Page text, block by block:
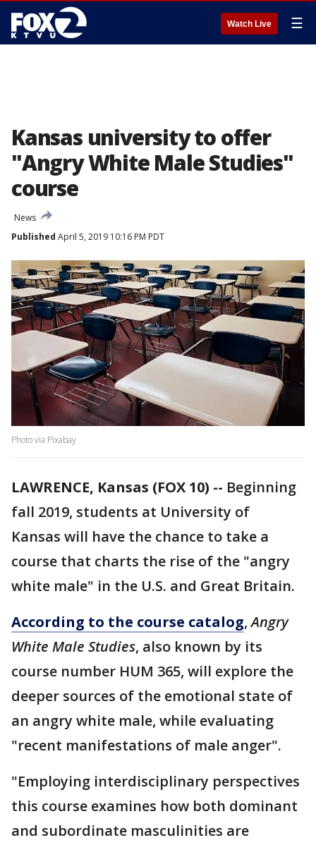
Watch Live ☰
Kansas university to offer
"Angry White Male Studies"
course
News
Published April 5, 2019 10:16 PM PDT
Photo via Pixabay
LAWRENCE, Kansas (FOX 10) -- Beginning
fall 2019, students at University of
Kansas will have the chance to take a
course that charts the rise of the "angry
white male" in the U.S. and Great Britain.
According to the course catalog,Angry
White Male Studies, also known by its
course number HUM 365, will explore the
deeper sources of the emotional state of
an angry white male, while evaluating
"recent manifestations of male anger".
"Employing interdisciplinary perspectives
this course examines how both dominant
and subordinate masculinities are